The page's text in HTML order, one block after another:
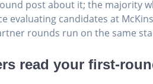
post about it; the majority
evaluating candidates at
rounds run on the same
read your first-